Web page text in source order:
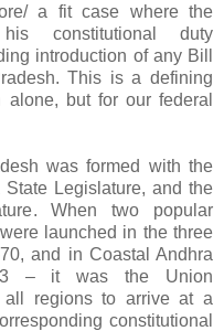
a fit case where the
constitutional duty
introduction of any Bill
This is a defining
alone, but for our federal
was formed with the
Legislature, and the
When two popular
launched in the three
and in Coastal Andhra
– it was the Union
all regions to arrive at a
constitutional